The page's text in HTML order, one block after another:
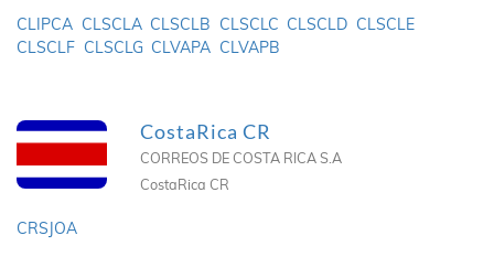
CLIPCA CLSCLA CLSCLB CLSCLC CLSCLD CLSCLE
CLSCLF CLSCLG CLVAPA CLVAPB
CostaRica CR
CORREOS DE COSTA RICA S.A
CostaRica CR
CRSJOA